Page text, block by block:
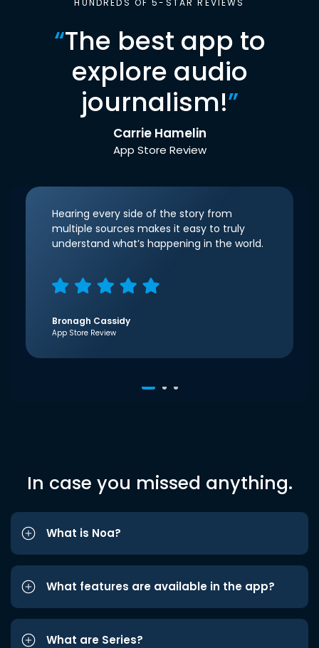
HUNDREDS OF 5-STAR REVIEWS
“The best app to
explore audio
journalism!”
Carrie Hamelin
App Store Review
Hearing every side of the story from
multiple sources makes it easy to truly
understand what’s happening in the world.
Bronagh Cassidy
App Store Review
In case you missed anything.
What is Noa?
What features are available in the app?
What are Series?